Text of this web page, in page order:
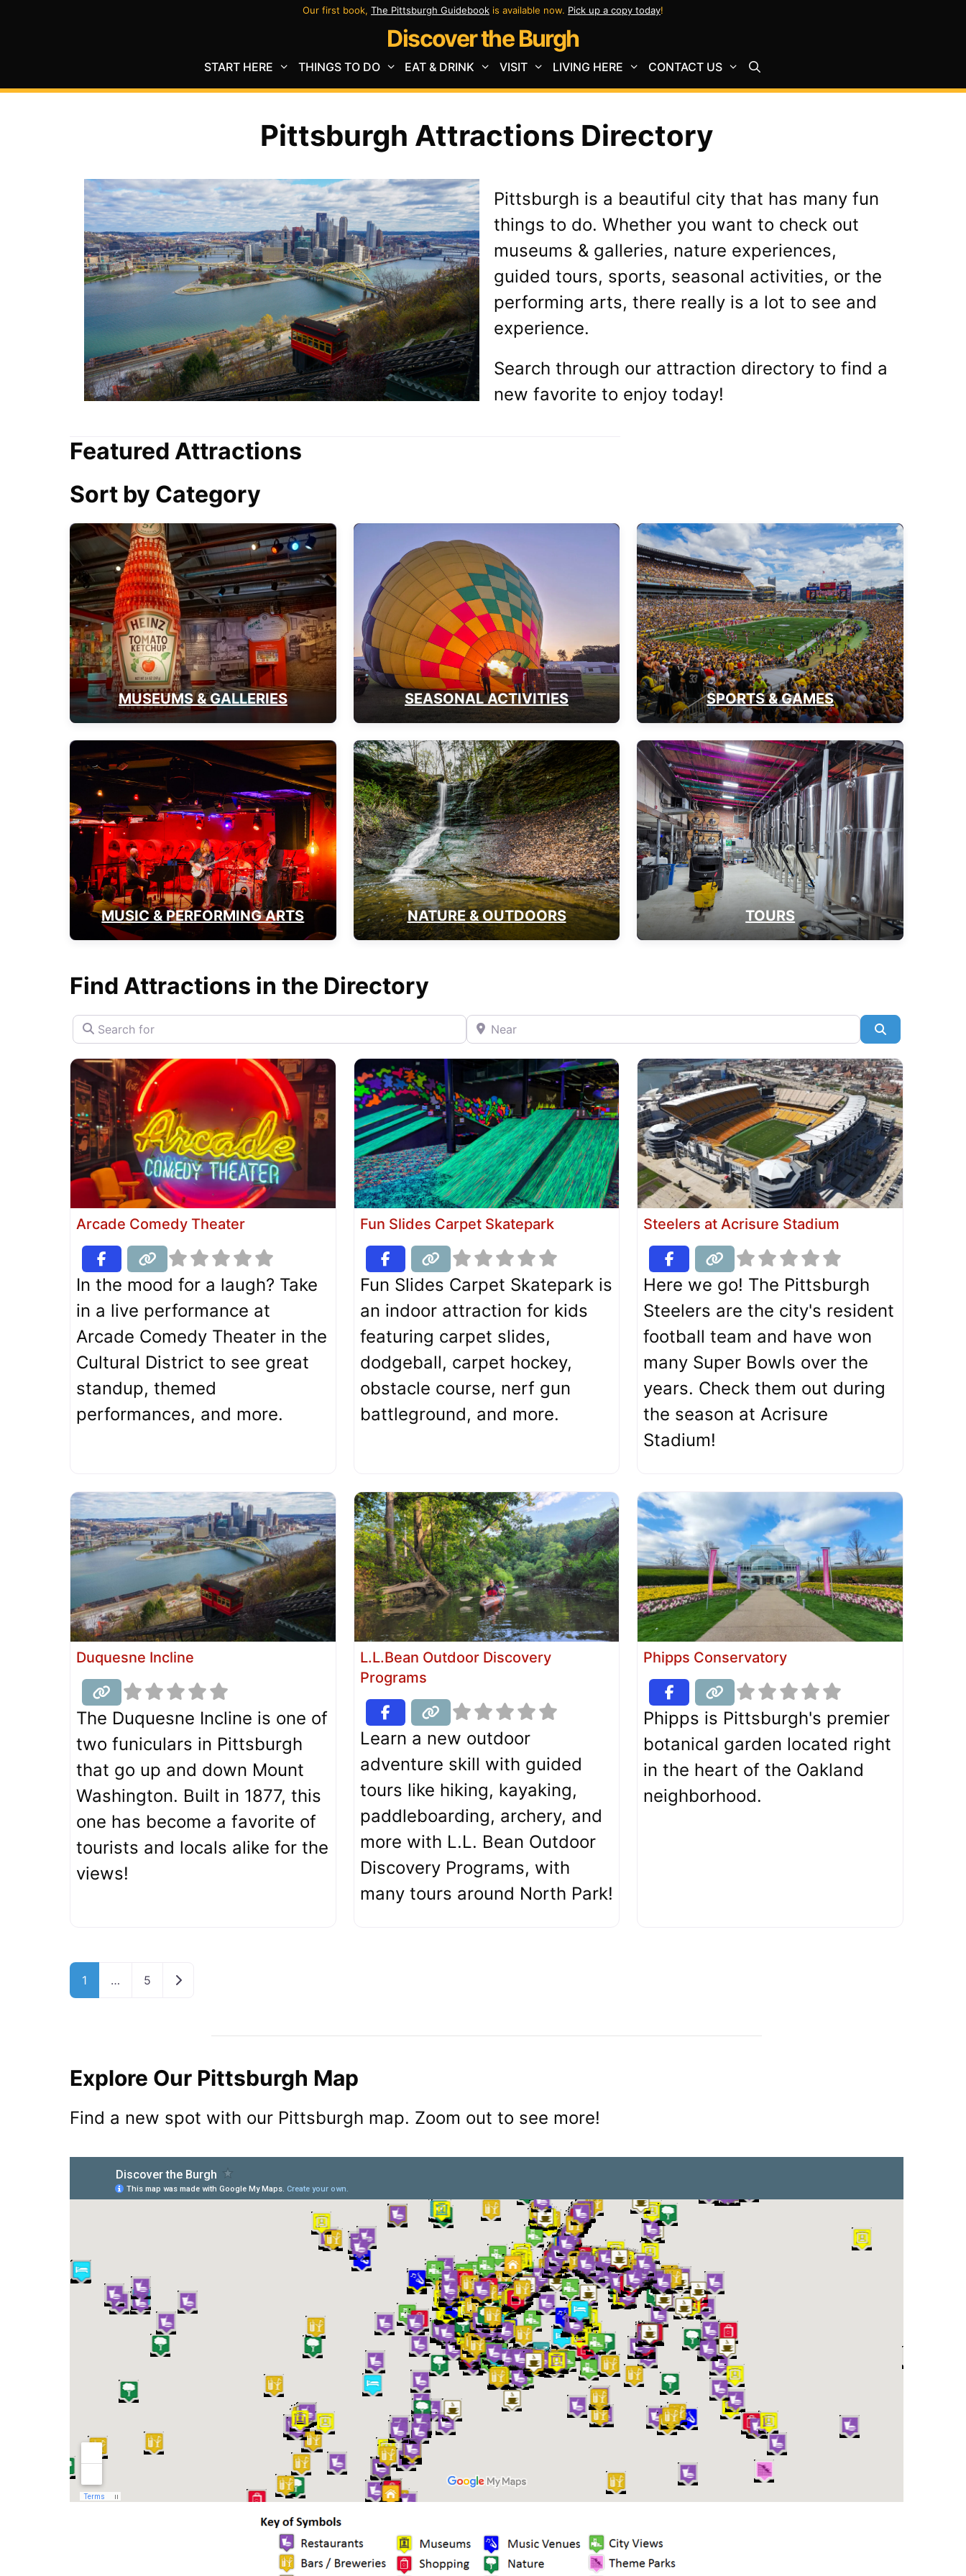
Our first book, The Pittsburgh Guidebook is available now. Pick up a copy today!
Discover the Burgh
START HERE THINGS TO DO EAT & DRINK VISIT LIVING HERE CONTACT US
Pittsburgh Attractions Directory
Pittsburgh is a beautiful city that has many fun
things to do. Whether you want to check out
museums & galleries, nature experiences,
guided tours, sports, seasonal activities, or the
performing arts, there really is a lot to see and
experience.
Search through our attraction directory to find a
new favorite to enjoy today!
Featured Attractions
Sort by Category
MUSEUMS & GALLERIES SEASONAL ACTIVITIES SPORTS & GAMES
MUSIC & PERFORMING ARTS NATURE & OUTDOORS TOURS
Find Attractions in the Directory
Search for Near
Arcade Comedy Theater
In the mood for a laugh? Take
in a live performance at
Arcade Comedy Theater in the
Cultural District to see great
standup, themed
performances, and more.
Fun Slides Carpet Skatepark
Fun Slides Carpet Skatepark is
an indoor attraction for kids
featuring carpet slides,
dodgeball, carpet hockey,
obstacle course, nerf gun
battleground, and more.
Steelers at Acrisure Stadium
Here we go! The Pittsburgh
Steelers are the city's resident
football team and have won
many Super Bowls over the
years. Check them out during
the season at Acrisure
Stadium!
Duquesne Incline
The Duquesne Incline is one of
two funiculars in Pittsburgh
that go up and down Mount
Washington. Built in 1877, this
one has become a favorite of
tourists and locals alike for the
views!
L.L.Bean Outdoor Discovery
Programs
Learn a new outdoor
adventure skill with guided
tours like hiking, kayaking,
paddleboarding, archery, and
more with L.L. Bean Outdoor
Discovery Programs, with
many tours around North Park!
Phipps Conservatory
Phipps is Pittsburgh's premier
botanical garden located right
in the heart of the Oakland
neighborhood.
1 … 5 Older posts
Explore Our Pittsburgh Map
Find a new spot with our Pittsburgh map. Zoom out to see more!